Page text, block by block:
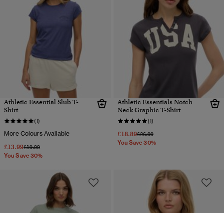
Athletic Essential Slub T-
Shirt
(1)
More Colours Available
£13.99Price reduced from
£19.99to
You Save 30%
Athletic Essentials Notch
Neck Graphic T-Shirt
(1)
£18.89Price reduced from
£26.99to
You Save 30%